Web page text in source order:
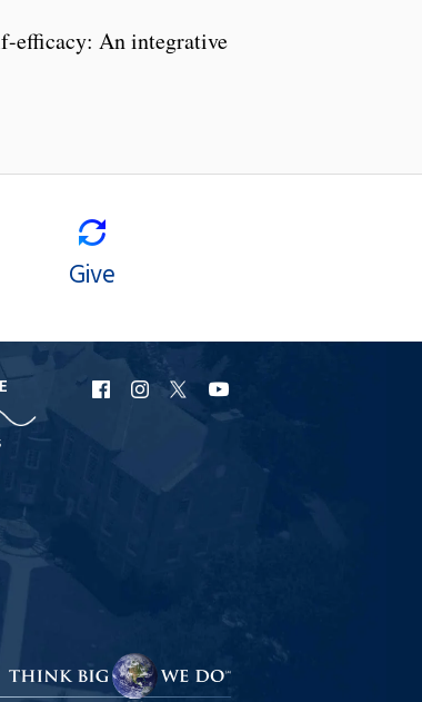
efficacy: An integrative
Give
URI
Facebook
URI
Instagram
URI
X